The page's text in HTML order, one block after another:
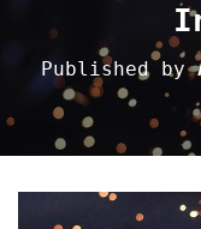
Published by